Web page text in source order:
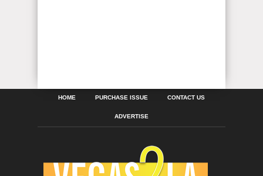
HOME PURCHASE ISSUE CONTACT US
ADVERTISE